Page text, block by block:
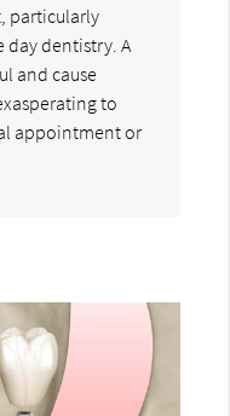
particularly
day dentistry. A
and cause
to
appointment or